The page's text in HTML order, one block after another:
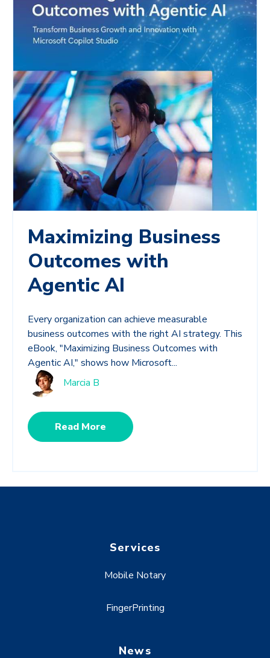
Maximizing Business
Outcomes with
Agentic AI
Every organization can achieve measurable
business outcomes with the right AI strategy. This
eBook, "Maximizing Business Outcomes with
Agentic AI," shows how Microsoft...
Marcia B
Read More
Services
Mobile Notary
FingerPrinting
News